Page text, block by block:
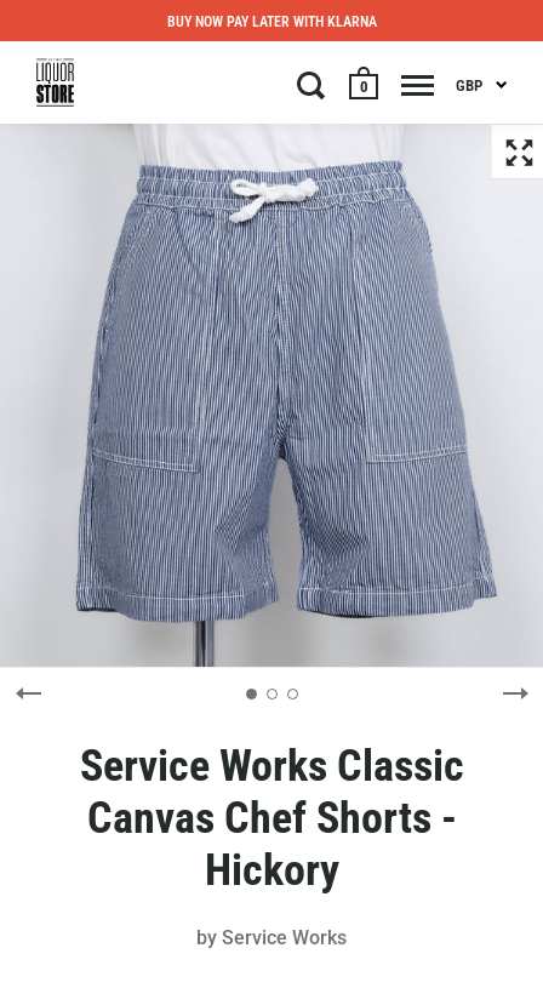
0 GBP
BUY NOW PAY LATER WITH KLARNA
Service Works Classic
Canvas Chef Shorts -
Hickory
by Service Works